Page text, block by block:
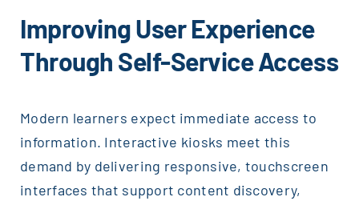
Improving User Experience
Through Self-Service Access
Modern learners expect immediate access to
information. Interactive kiosks meet this
demand by delivering responsive, touchscreen
interfaces that support content discovery,